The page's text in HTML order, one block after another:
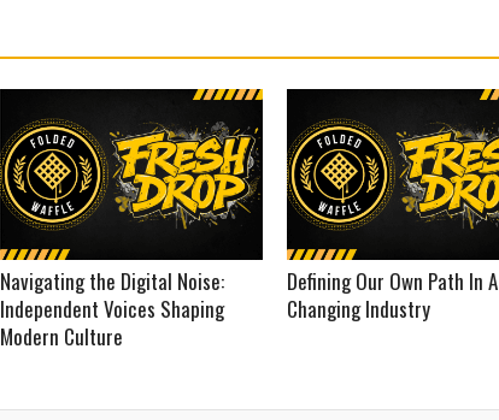
Navigating the Digital Noise:
Independent Voices Shaping
Modern Culture
Defining Our Own Path In A
Changing Industry